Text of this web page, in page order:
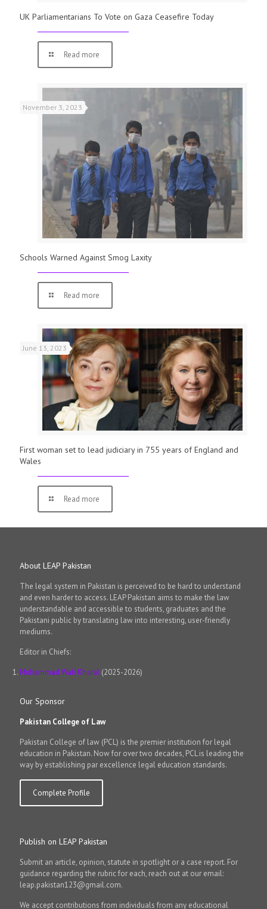
UK Parliamentarians To Vote on Gaza Ceasefire Today
Read more
November 3, 2023
Schools Warned Against Smog Laxity
Read more
June 13, 2023
First woman set to lead judiciary in 755 years of England and
Wales
Read more
About LEAP Pakistan
The legal system in Pakistan is perceived to be hard to understand
and even harder to access. LEAP Pakistan aims to make the law
understandable and accessible to students, graduates and the
Pakistani public by translating law into interesting, user-friendly
mediums.
Editor in Chiefs:
Muhammad Wali Kharal (2025-2026)
Our Sponsor
Pakistan College of Law
Pakistan College of law (PCL) is the premier institution for legal
education in Pakistan. Now for over two decades, PCL is leading the
way by establishing par excellence legal education standards.
Complete Profile
Publish on LEAP Pakistan
Submit an article, opinion, statute in spotlight or a case report. For
guidance regarding the rubric for each, reach out at our email:
leap.pakistan123@gmail.com.
We accept contributions from individuals from any educational